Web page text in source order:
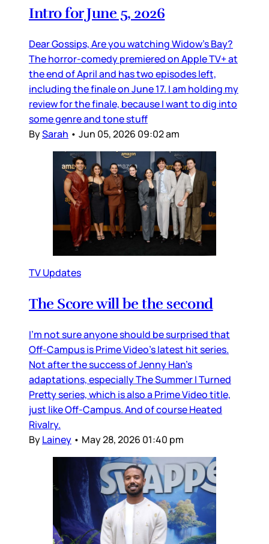
Intro for June 5, 2026
Dear Gossips, Are you watching Widow’s Bay?
The horror-comedy premiered on Apple TV+ at
the end of April and has two episodes left,
including the finale on June 17. I am holding my
review for the finale, because I want to dig into
some genre and tone stuff
BySarah • Jun 05, 2026 09:02 am
TV Updates
The Score will be the second
I’m not sure anyone should be surprised that
Off-Campus is Prime Video’s latest hit series.
Not after the success of Jenny Han’s
adaptations, especially The Summer I Turned
Pretty series, which is also a Prime Video title,
just like Off-Campus. And of course Heated
Rivalry.
ByLainey • May 28, 2026 01:40 pm